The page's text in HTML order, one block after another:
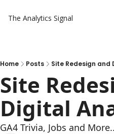
The Analytics Signal
Home Posts Site Redesign
Site
Digital
GA4 Trivia, Jobs and